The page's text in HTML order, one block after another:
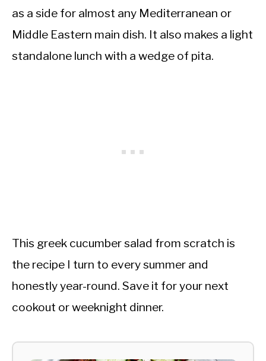
as a side for almost any Mediterranean or
Middle Eastern main dish. It also makes a light
standalone lunch with a wedge of pita.
This greek cucumber salad from scratch is
the recipe I turn to every summer and
honestly year-round. Save it for your next
cookout or weeknight dinner.